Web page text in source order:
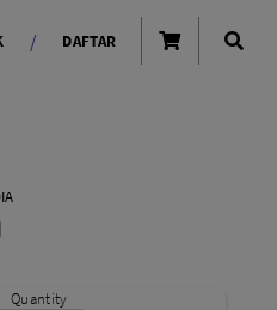
/ DAFTAR
Quantity